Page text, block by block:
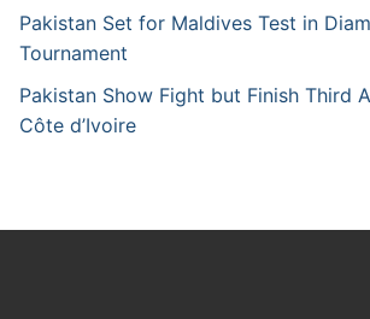
Pakistan Set for Maldives Test in
Tournament
Pakistan Show Fight but Finish Third
Côte d’Ivoire